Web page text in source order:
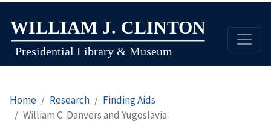
to
main
content
Home Research
Finding Aids
William C. Danvers and Yugoslavia